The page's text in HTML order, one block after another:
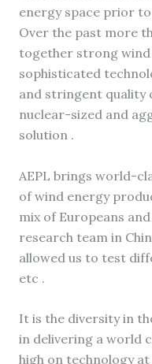
energy space prior
Over the past more
together strong wind
sophisticated
and stringent quality
nuclear-sized and
solution .
AEPL brings world-
of wind energy
mix of Europeans
research team in
allowed us to test
etc .
It is the diversity in
in delivering a world
high on technology